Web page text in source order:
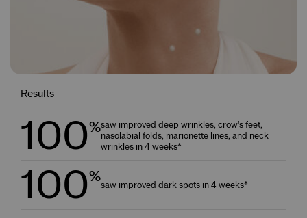
Results
100%saw improved deep wrinkles, crow's feet,
nasolabial folds, marionette lines, and neck
wrinkles in 4 weeks*
100%
saw improved dark spots in 4 weeks*